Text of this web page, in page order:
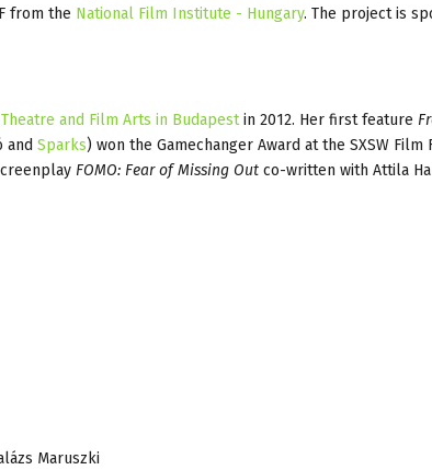
from the National Film Institute - Hungary. The project is
and Film Arts in Budapestin 2012. Her first feature
and Sparks) won the Gamechanger Award at the SXSW Film
FOMO: Fear of Missing Out co-written with Attila
Maruszki